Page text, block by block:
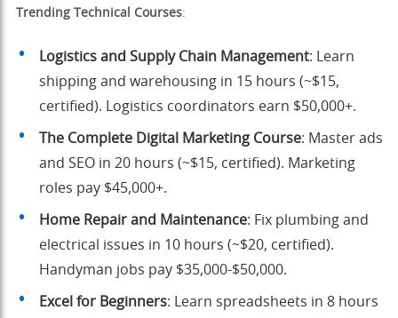
Trending Technical Courses:
Logistics and Supply Chain Management: Learn
shipping and warehousing in 15 hours (~$15,
certified). Logistics coordinators earn $50,000+.
The Complete Digital Marketing Course: Master ads
and SEO in 20 hours (~$15, certified). Marketing
roles pay $45,000+.
Home Repair and Maintenance: Fix plumbing and
electrical issues in 10 hours (~$20, certified).
Handyman jobs pay $35,000-$50,000.
Excel for Beginners: Learn spreadsheets in 8 hours